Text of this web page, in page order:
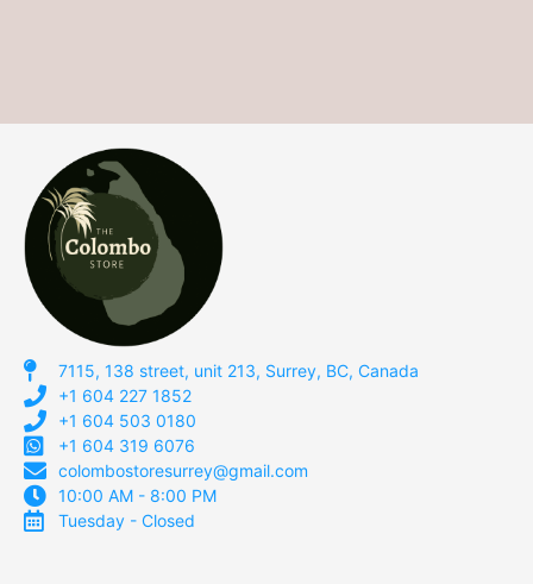
7115, 138 street, unit 213, Surrey, BC, Canada
+1 604 227 1852
+1 604 503 0180
+1 604 319 6076
colombostoresurrey@gmail.com
10:00 AM - 8:00 PM
Tuesday - Closed